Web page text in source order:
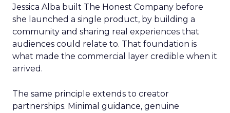
Jessica Alba built The Honest Company before
she launched a single product, by building a
community and sharing real experiences that
audiences could relate to. That foundation is
what made the commercial layer credible when it
arrived.
The same principle extends to creator
partnerships. Minimal guidance, genuine